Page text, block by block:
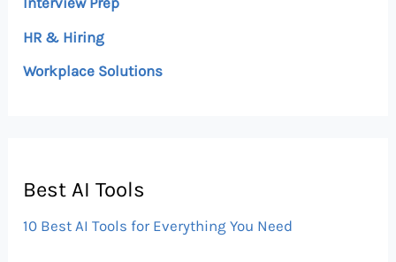
HR & Hiring
Workplace Solutions
Best AI Tools
10 Best AI Tools for Everything You Need